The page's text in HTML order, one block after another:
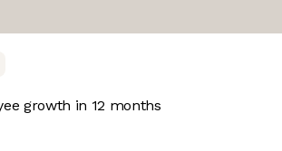
growth in 12 months